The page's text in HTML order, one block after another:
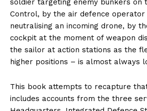
soldier targeting enemy bunkers on
Control, by the air defence operator
neutralising an incoming drone, by
cockpit at the moment of weapon
the sailor at action stations as the
higher positions – is almost always
This book attempts to recapture
includes accounts from the three